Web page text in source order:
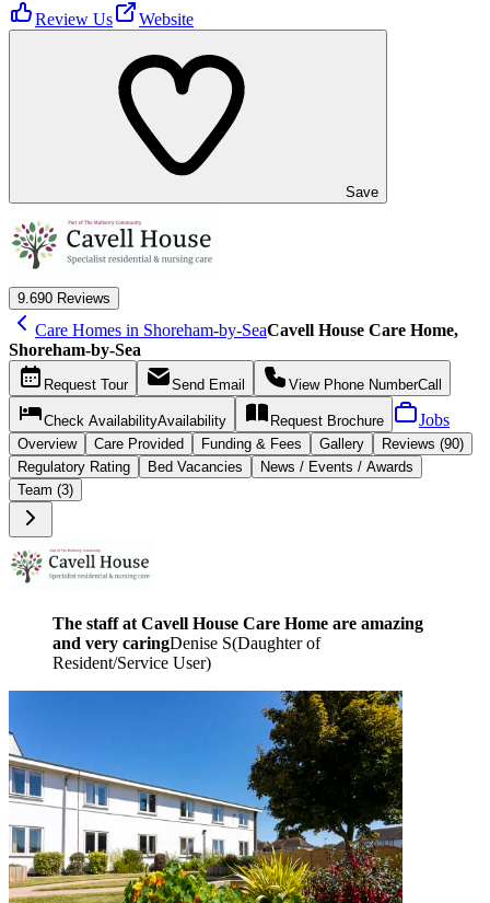
Review Us
Website
Save
9.690 Reviews
Care Homes in Shoreham-by-SeaCavell House Care Home,
Shoreham-by-Sea
Request Tour Send Email View Phone NumberCall
Check AvailabilityAvailability Request Brochure Jobs
Overview Care Provided Funding & Fees Gallery
Reviews (90)
Regulatory Rating
Bed Vacancies
News / Events / Awards
Team (3)
The staff at Cavell House Care Home are amazing
and very caringDenise S(Daughter of
Resident/Service User)